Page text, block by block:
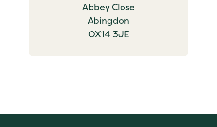
Abbey Close
Abingdon
OX14 3JE